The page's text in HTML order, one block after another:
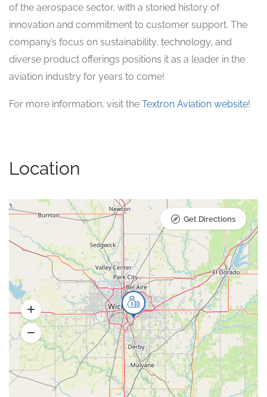
of the aerospace sector, with a storied history of
innovation and commitment to customer support. The
company’s focus on sustainability, technology, and
diverse product offerings positions it as a leader in the
aviation industry for years to come!
For more information, visit the Textron Aviation website!
Location
Get Directions